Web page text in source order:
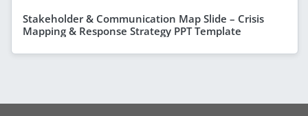
Stakeholder & Communication Map Slide – Crisis
Mapping & Response Strategy PPT Template